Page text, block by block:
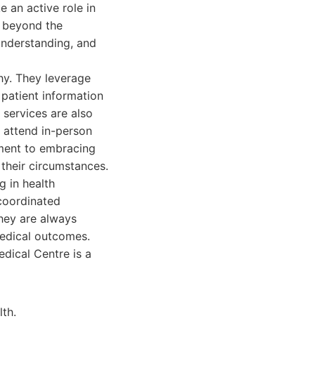
an active role in
the
and
They leverage
information
are also
in-person
to embracing
circumstances.
in health
are always
outcomes.
Centre is a